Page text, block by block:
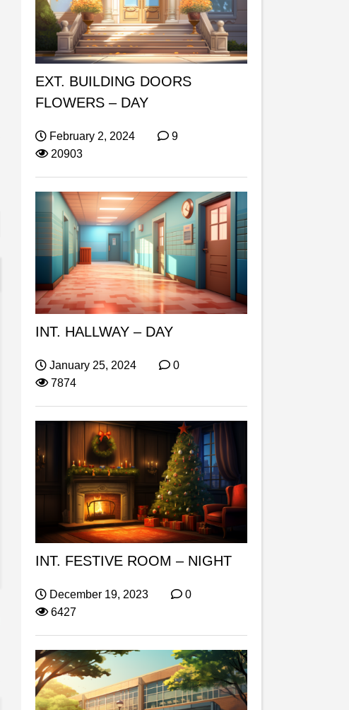
EXT. BUILDING DOORS
FLOWERS – DAY
February 2, 2024
9
20903
INT. HALLWAY – DAY
January 25, 2024
0
7874
INT. FESTIVE ROOM – NIGHT
December 19, 2023
0
6427